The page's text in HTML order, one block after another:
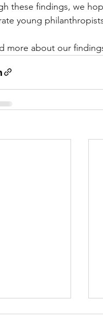
these findings, we
young
more about our